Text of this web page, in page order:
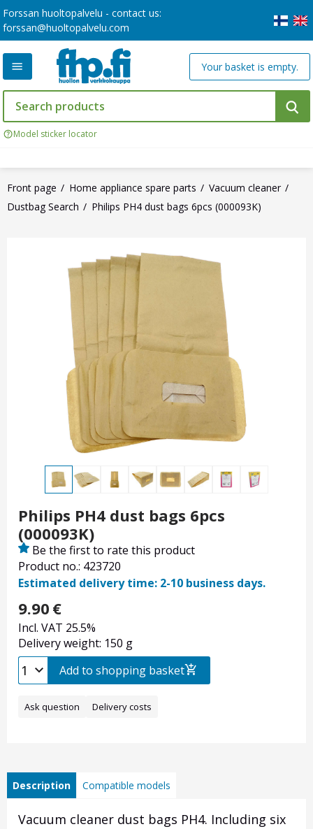
Forssan huoltopalvelu - contact us:
forssan@huoltopalvelu.com
Model sticker locator
Your basket is empty.
Front page Home appliance spare parts
Vacuum cleaner
Dustbag Search
Philips PH4 dust bags 6pcs (000093K)
Philips PH4 dust bags 6pcs
(000093K)
Product no.: 423720
Be the first to rate this product
Estimated delivery time: 2-10 business days.
9.90 €
Incl. VAT 25.5%
Delivery weight: 150 g
Add to shopping basket
Ask question Delivery costs
Description Compatible models
Vacuum cleaner dust bags PH4. Including six